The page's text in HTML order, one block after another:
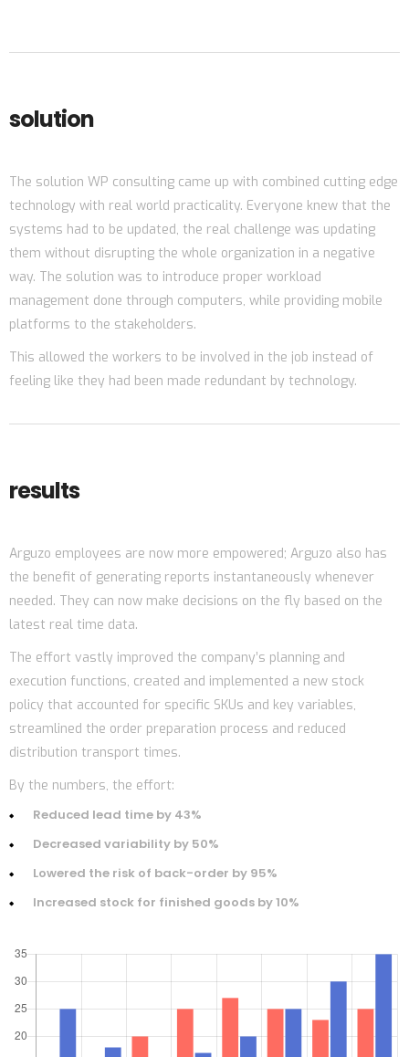
solution
The solution WP consulting came up with combined cutting edge
technology with real world practicality. Everyone knew that the
systems had to be updated, the real challenge was updating
them without disrupting the whole organization in a negative
way. The solution was to introduce proper workload
management done through computers, while providing mobile
platforms to the stakeholders.
This allowed the workers to be involved in the job instead of
feeling like they had been made redundant by technology.
results
Arguzo employees are now more empowered; Arguzo also has
the benefit of generating reports instantaneously whenever
needed. They can now make decisions on the fly based on the
latest real time data.
The effort vastly improved the company’s planning and
execution functions, created and implemented a new stock
policy that accounted for specific SKUs and key variables,
streamlined the order preparation process and reduced
distribution transport times.
By the numbers, the effort:
Reduced lead time by 43%
Decreased variability by 50%
Lowered the risk of back-order by 95%
Increased stock for finished goods by 10%